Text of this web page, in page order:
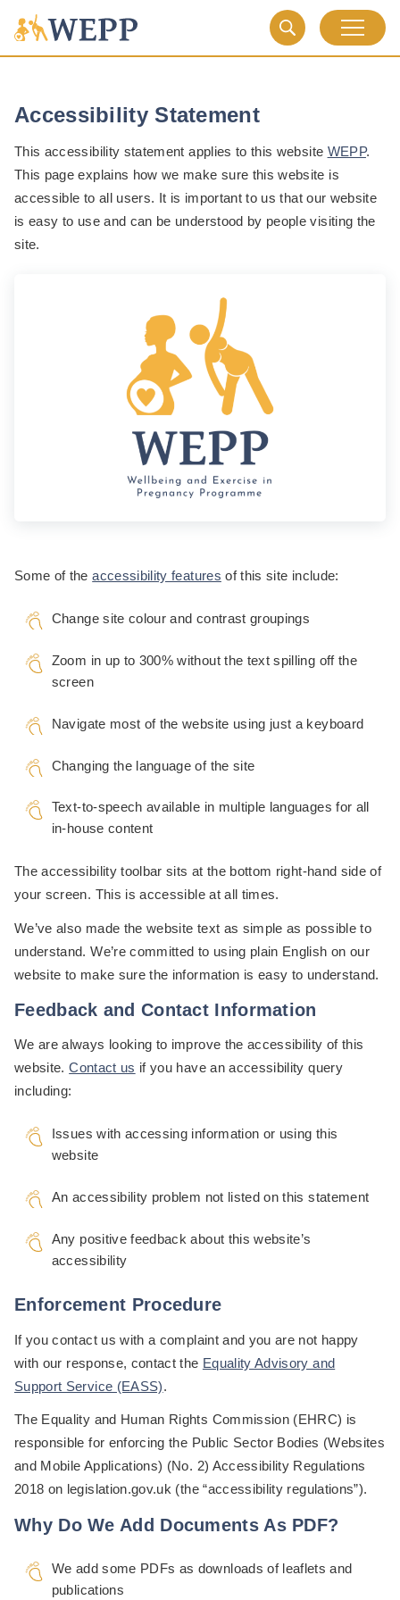
Accessibility Statement
This accessibility statement applies to this website WEPP.
This page explains how we make sure this website is
accessible to all users. It is important to us that our website
is easy to use and can be understood by people visiting the
site.
Some of theaccessibility features of this site include:
Change site colour and contrast groupings
Zoom in up to 300% without the text spilling off the
screen
Navigate most of the website using just a keyboard
Changing the language of the site
Text-to-speech available in multiple languages for all
in-house content
The accessibility toolbar sits at the bottom right-hand side of
your screen. This is accessible at all times.
We’ve also made the website text as simple as possible to
understand. We’re committed to using plain English on our
website to make sure the information is easy to understand.
Feedback and Contact Information
We are always looking to improve the accessibility of this
website.Contact us if you have an accessibility query
including:
Issues with accessing information or using this
website
An accessibility problem not listed on this statement
Any positive feedback about this website’s
accessibility
Enforcement Procedure
If you contact us with a complaint and you are not happy
with our response, contact the Equality Advisory and
Support Service (EASS).
The Equality and Human Rights Commission (EHRC) is
responsible for enforcing the Public Sector Bodies (Websites
and Mobile Applications) (No. 2) Accessibility Regulations
2018 on legislation.gov.uk (the “accessibility regulations”).
Why Do We Add Documents As PDF?
We add some PDFs as downloads of leaflets and
publications